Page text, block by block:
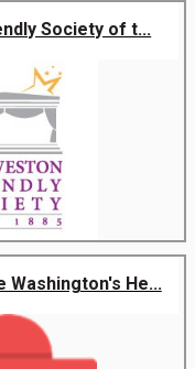
Society of t...
Washington's He...